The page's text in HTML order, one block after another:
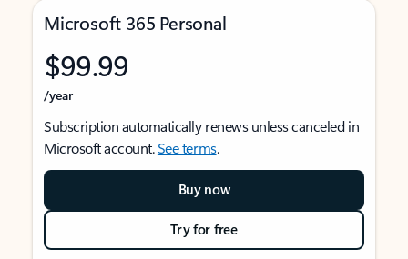
Microsoft 365 Personal
$99.99
/year
Subscription automatically renews unless canceled in
Microsoft account.See terms.
Buy now
Try for free